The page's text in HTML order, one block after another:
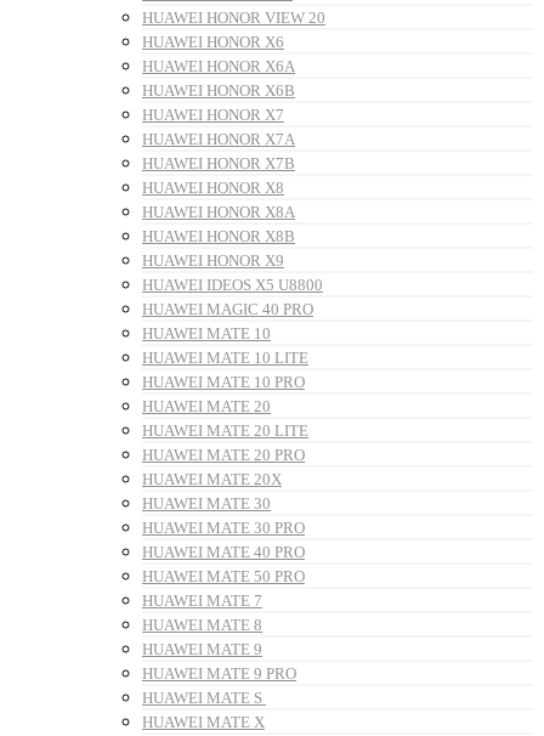
HUAWEI HONOR VIEW 20
HUAWEI HONOR X6
HUAWEI HONOR X6A
HUAWEI HONOR X6B
HUAWEI HONOR X7
HUAWEI HONOR X7A
HUAWEI HONOR X7B
HUAWEI HONOR X8
HUAWEI HONOR X8A
HUAWEI HONOR X8B
HUAWEI HONOR X9
HUAWEI IDEOS X5 U8800
HUAWEI MAGIC 40 PRO
HUAWEI MATE 10
HUAWEI MATE 10 LITE
HUAWEI MATE 10 PRO
HUAWEI MATE 20
HUAWEI MATE 20 LITE
HUAWEI MATE 20 PRO
HUAWEI MATE 20X
HUAWEI MATE 30
HUAWEI MATE 30 PRO
HUAWEI MATE 40 PRO
HUAWEI MATE 50 PRO
HUAWEI MATE 7
HUAWEI MATE 8
HUAWEI MATE 9
HUAWEI MATE 9 PRO
HUAWEI MATE S
HUAWEI MATE X